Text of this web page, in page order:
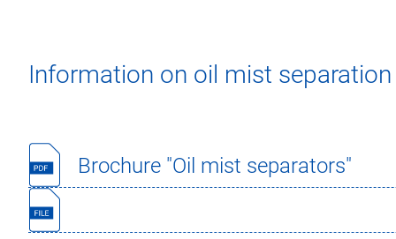
Information on oil mist separation
Brochure "Oil mist separators"